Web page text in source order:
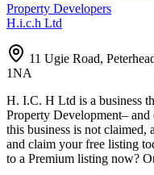
Property Developers
H.i.c.h Ltd
11 Ugie Road,
1NA
H. I.C. H Ltd is a business
Property Development–
this business is not claimed,
and claim your free listing
to a Premium listing now?